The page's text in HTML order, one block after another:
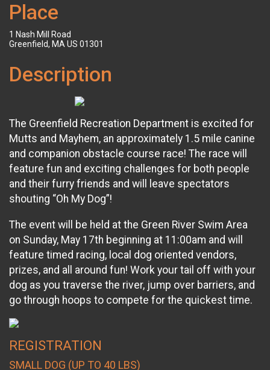
Place
1 Nash Mill Road
Greenfield, MA US 01301
Description
The Greenfield Recreation Department is excited for
Mutts and Mayhem, an approximately 1.5 mile canine
and companion obstacle course race! The race will
feature fun and exciting challenges for both people
and their furry friends and will leave spectators
shouting “Oh My Dog”!
The event will be held at the Green River Swim Area
on Sunday, May 17th beginning at 11:00am and will
feature timed racing, local dog oriented vendors,
prizes, and all around fun! Work your tail off with your
dog as you traverse the river, jump over barriers, and
go through hoops to compete for the quickest time.
REGISTRATION
SMALL DOG (UP TO 40 LBS)